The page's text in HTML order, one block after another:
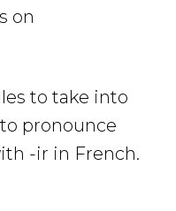
on
to take into
pronounce
-ir in French.